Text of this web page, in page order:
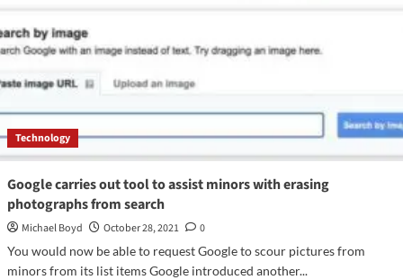
Technology
Google carries out tool to assist minors with erasing
photographs from search
Michael Boyd October 28, 2021
0
You would now be able to request Google to scour pictures from
minors from its list items Google introduced another...